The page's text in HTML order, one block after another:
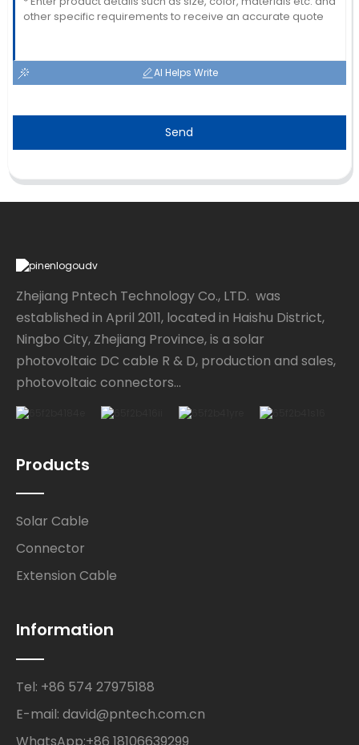
AI Helps Write
Send
Zhejiang Pntech Technology Co., LTD. was
established in April 2011, located in Haishu District,
Ningbo City, Zhejiang Province, is a solar
photovoltaic DC cable R & D, production and sales,
photovoltaic connectors...
Products
Solar Cable
Connector
Extension Cable
Information
Tel: +86 574 27975188
E-mail: david@pntech.com.cn
WhatsApp:+86 18106639299